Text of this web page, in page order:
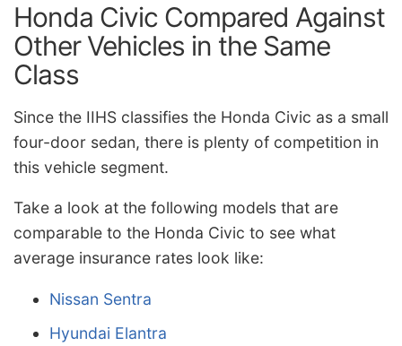
Honda Civic Compared Against
Other Vehicles in the Same
Class
Since the IIHS classifies the Honda Civic as a small
four-door sedan, there is plenty of competition in
this vehicle segment.
Take a look at the following models that are
comparable to the Honda Civic to see what
average insurance rates look like:
Nissan Sentra
Hyundai Elantra